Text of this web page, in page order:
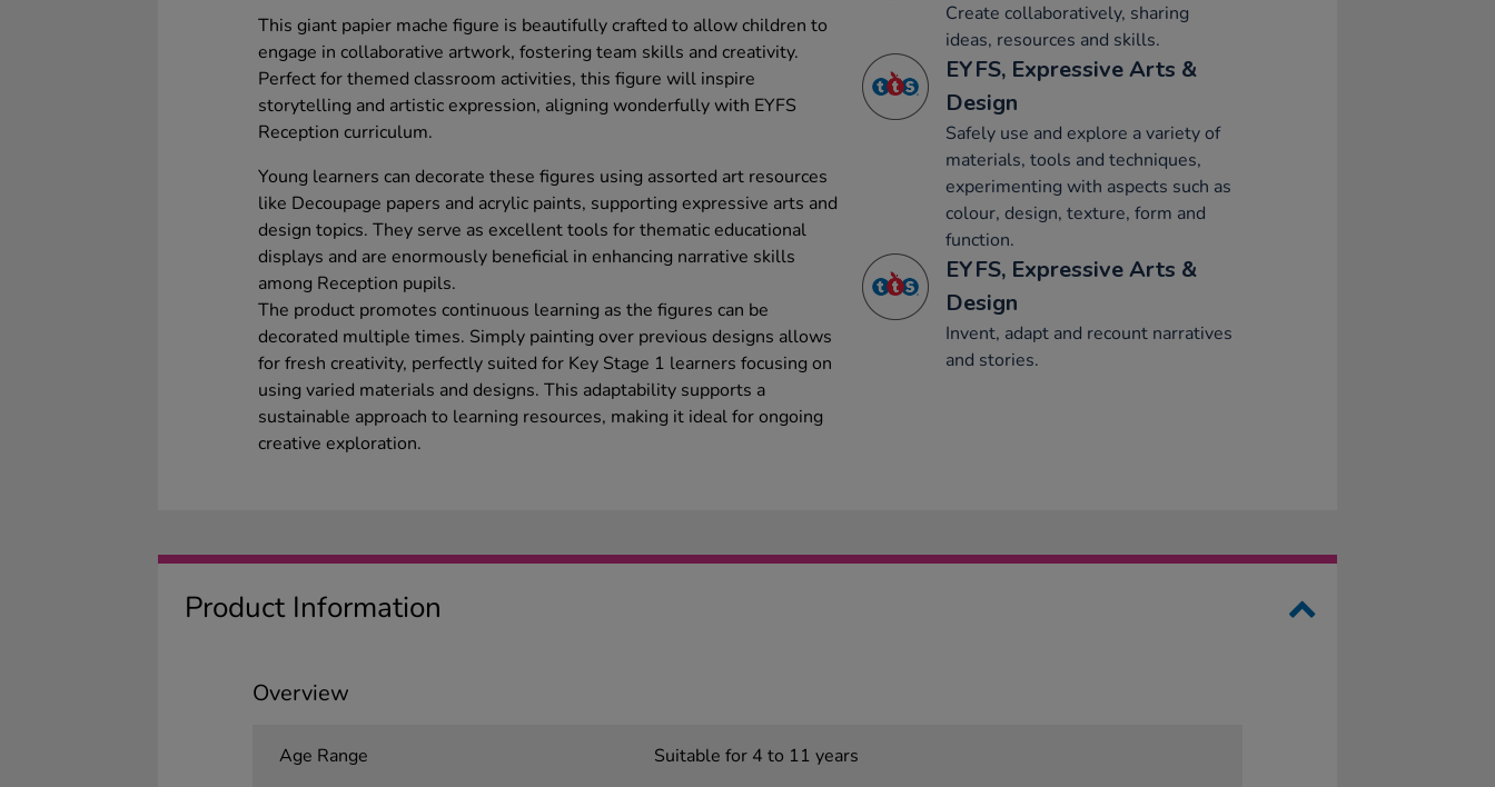
This giant papier mache figure is beautifully crafted to allow children to
engage in collaborative artwork, fostering team skills and creativity.
Perfect for themed classroom activities, this figure will inspire
storytelling and artistic expression, aligning wonderfully with EYFS
Reception curriculum.
Young learners can decorate these figures using assorted art resources
like Decoupage papers and acrylic paints, supporting expressive arts and
design topics. They serve as excellent tools for thematic educational
displays and are enormously beneficial in enhancing narrative skills
among Reception pupils.
The product promotes continuous learning as the figures can be
decorated multiple times. Simply painting over previous designs allows
for fresh creativity, perfectly suited for Key Stage 1 learners focusing on
using varied materials and designs. This adaptability supports a
sustainable approach to learning resources, making it ideal for ongoing
creative exploration.
Create collaboratively, sharing
ideas, resources and skills.
EYFS, Expressive Arts &
Design
Safely use and explore a variety of
materials, tools and techniques,
experimenting with aspects such as
colour, design, texture, form and
function.
EYFS, Expressive Arts &
Design
Invent, adapt and recount narratives
and stories.
Product Information
Overview
Age Range Suitable for 4 to 11 years